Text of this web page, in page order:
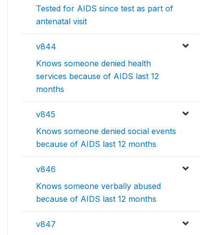
Tested for AIDS since test as part of
antenatal visit
v844
Knows someone denied health
services because of AIDS last 12
months
v845
Knows someone denied social events
because of AIDS last 12 months
v846
Knows someone verbally abused
because of AIDS last 12 months
v847